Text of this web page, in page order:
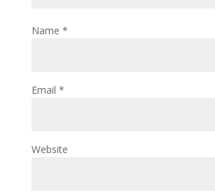
Name *
Email *
Website